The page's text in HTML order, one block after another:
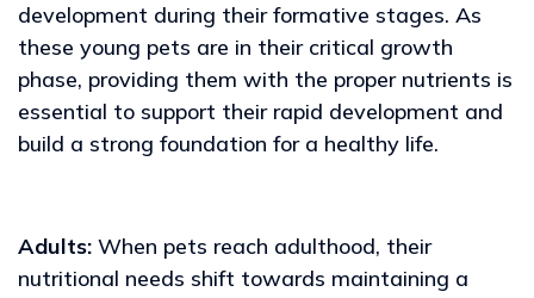
development during their formative stages. As
these young pets are in their critical growth
phase, providing them with the proper nutrients is
essential to support their rapid development and
build a strong foundation for a healthy life.
Adults: When pets reach adulthood, their
nutritional needs shift towards maintaining a